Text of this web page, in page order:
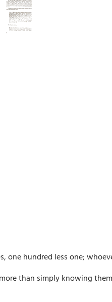
hundred less one;
than simply knowing